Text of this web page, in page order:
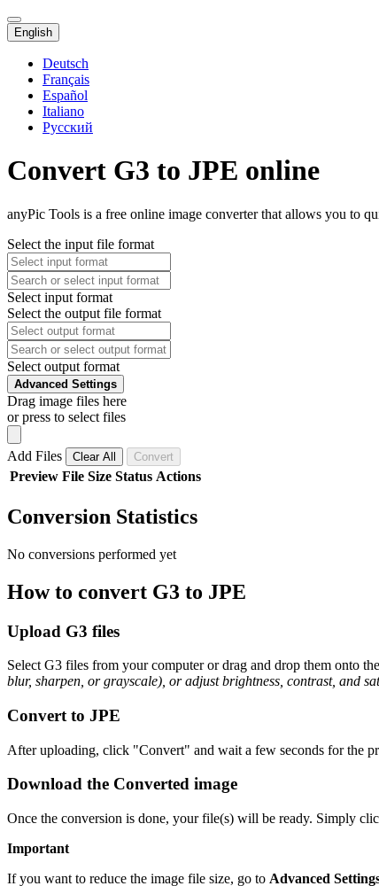
English
Deutsch
Français
Español
Italiano
Русский
Convert G3 to JPE online
anyPic Tools is a free online image converter that allows you to
Select the input file format
Select input format
Select the output file format
Select output format
Advanced Settings
Drag image files here
or press to select files
Add Files Clear All Convert
Preview File Size Status Actions
Conversion Statistics
No conversions performed yet
How to convert G3 to JPE
Upload G3 files
Select G3 files from your computer or drag and drop them onto
blur, sharpen, or grayscale), or adjust brightness, contrast, and
Convert to JPE
After uploading, click "Convert" and wait a few seconds for the
Download the Converted image
Once the conversion is done, your file(s) will be ready. Simply
Important
If you want to reduce the image file size, go to Advanced